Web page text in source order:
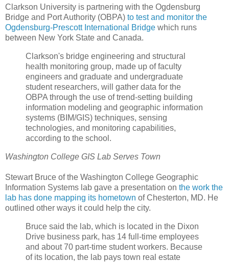
Clarkson University is partnering with the Ogdensburg
Bridge and Port Authority (OBPA) to test and monitor the
Ogdensburg-Prescott International Bridge which runs
between New York State and Canada.
Clarkson's bridge engineering and structural
health monitoring group, made up of faculty
engineers and graduate and undergraduate
student researchers, will gather data for the
OBPA through the use of trend-setting building
information modeling and geographic information
systems (BIM/GIS) techniques, sensing
technologies, and monitoring capabilities,
according to the school.
Washington College GIS Lab Serves Town
Stewart Bruce of the Washington College Geographic
Information Systems lab gave a presentation on the work the
lab has done mapping its hometown of Chesterton, MD. He
outlined other ways it could help the city.
Bruce said the lab, which is located in the Dixon
Drive business park, has 14 full-time employees
and about 70 part-time student workers. Because
of its location, the lab pays town real estate